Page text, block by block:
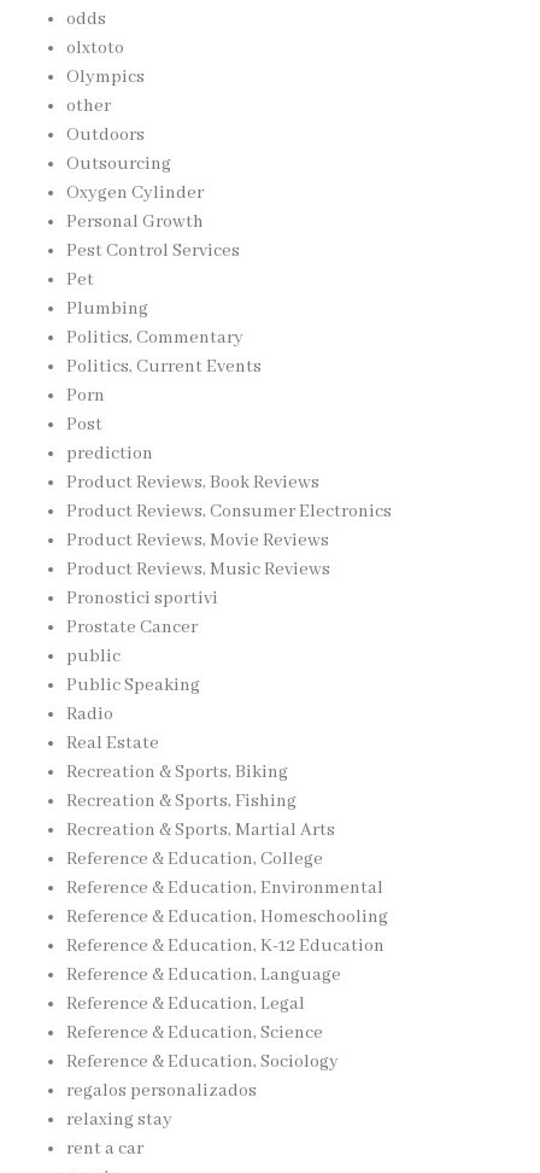
odds
olxtoto
Olympics
other
Outdoors
Outsourcing
Oxygen Cylinder
Personal Growth
Pest Control Services
Pet
Plumbing
Politics, Commentary
Politics, Current Events
Porn
Post
prediction
Product Reviews, Book Reviews
Product Reviews, Consumer Electronics
Product Reviews, Movie Reviews
Product Reviews, Music Reviews
Pronostici sportivi
Prostate Cancer
public
Public Speaking
Radio
Real Estate
Recreation & Sports, Biking
Recreation & Sports, Fishing
Recreation & Sports, Martial Arts
Reference & Education, College
Reference & Education, Environmental
Reference & Education, Homeschooling
Reference & Education, K-12 Education
Reference & Education, Language
Reference & Education, Legal
Reference & Education, Science
Reference & Education, Sociology
regalos personalizados
relaxing stay
rent a car